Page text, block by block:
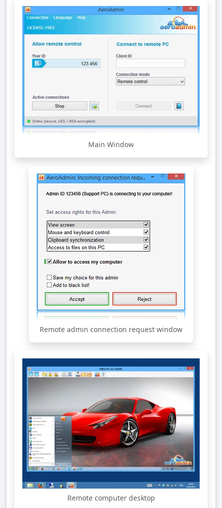
Main Window
Remote admin connection request window
Remote computer desktop